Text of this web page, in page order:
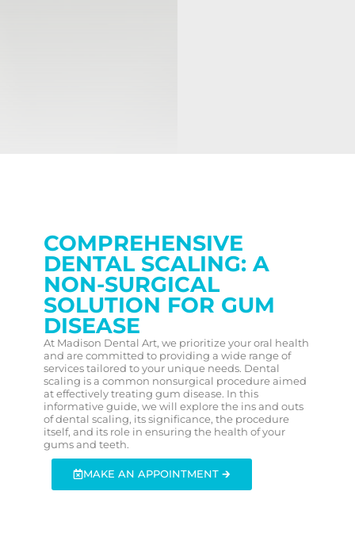
COMPREHENSIVE
DENTAL SCALING: A
NON-SURGICAL
SOLUTION FOR GUM
DISEASE
At Madison Dental Art, we prioritize your oral health
and are committed to providing a wide range of
services tailored to your unique needs. Dental
scaling is a common nonsurgical procedure aimed
at effectively treating gum disease. In this
informative guide, we will explore the ins and outs
of dental scaling, its significance, the procedure
itself, and its role in ensuring the health of your
gums and teeth.
MAKE AN APPOINTMENT 🡲